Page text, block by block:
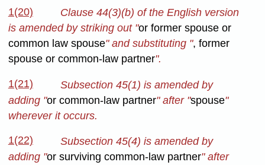
1(20)
Clause 44(3)(b) of the English version
is amended by striking out "or former spouse or
common law spouse" and substituting ", former
spouse or common-law partner".
1(21)
Subsection 45(1) is amended by
adding "or common-law partner" after "spouse"
wherever it occurs.
1(22) Subsection 45(4) is amended by
adding "or surviving common-law partner" after